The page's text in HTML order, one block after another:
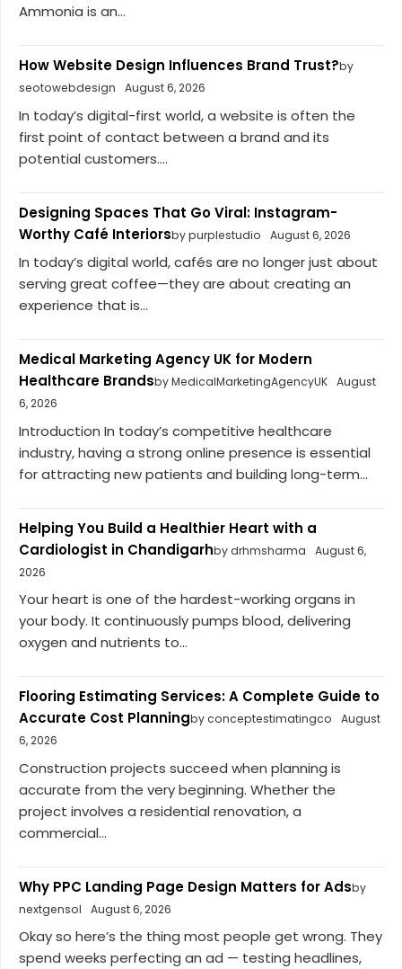
Ammonia is an...
How Website Design Influences Brand Trust?by
seotowebdesign
August 6, 2026
In today’s digital-first world, a website is often the
first point of contact between a brand and its
potential customers....
Designing Spaces That Go Viral: Instagram-
Worthy Café Interiorsby purplestudio August 6, 2026
In today’s digital world, cafés are no longer just about
serving great coffee—they are about creating an
experience that is...
Medical Marketing Agency UK for Modern
Healthcare Brandsby MedicalMarketingAgencyUK August
6, 2026
Introduction In today’s competitive healthcare
industry, having a strong online presence is essential
for attracting new patients and building long-term...
Helping You Build a Healthier Heart with a
Cardiologist in Chandigarhby drhmsharma
August 6,
2026
Your heart is one of the hardest-working organs in
your body. It continuously pumps blood, delivering
oxygen and nutrients to...
Flooring Estimating Services: A Complete Guide to
Accurate Cost Planningby conceptestimatingco
August
6, 2026
Construction projects succeed when planning is
accurate from the very beginning. Whether the
project involves a residential renovation, a
commercial...
Why PPC Landing Page Design Matters for Adsby
nextgensol
August 6, 2026
Okay so here’s the thing most people get wrong. They
spend weeks perfecting an ad — testing headlines,